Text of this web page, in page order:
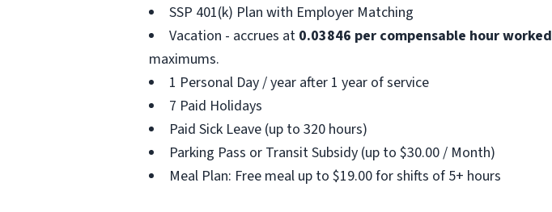
SSP 401(k) Plan with Employer Matching
Vacation - accrues at 0.03846 per compensable hour worked
maximums.
1 Personal Day / year after 1 year of service
7 Paid Holidays
Paid Sick Leave (up to 320 hours)
Parking Pass or Transit Subsidy (up to $30.00 / Month)
Meal Plan: Free meal up to $19.00 for shifts of 5+ hours